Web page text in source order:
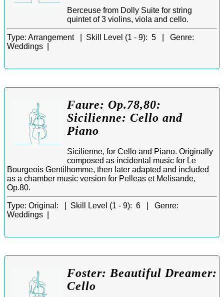
Berceuse from Dolly Suite for string
quintet of 3 violins, viola and cello.
Type: Arrangement | Skill Level (1 - 9): 5 | Genre:
Weddings |
Faure: Op.78,80:
Sicilienne: Cello and
Piano
Sicilienne, for Cello and Piano. Originally
composed as incidental music for Le
Bourgeois Gentilhomme, then later adapted and included
as a chamber music version for Pelleas et Melisande,
Op.80.
Type: Original: | Skill Level (1 - 9): 6 | Genre:
Weddings |
Foster: Beautiful Dreamer:
Cello